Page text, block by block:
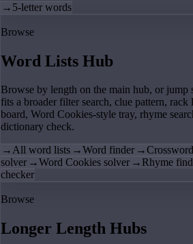
→ 5-letter words
Browse
Word Lists Hub
Browse by length on the main hub, or jump
fits a broader filter search, clue pattern, rack
board, Word Cookies-style tray, rhyme
dictionary check.
→All word lists →Word finder →
solver →Word Cookies solver → Rhyme
checker
Browse
Longer Length Hubs